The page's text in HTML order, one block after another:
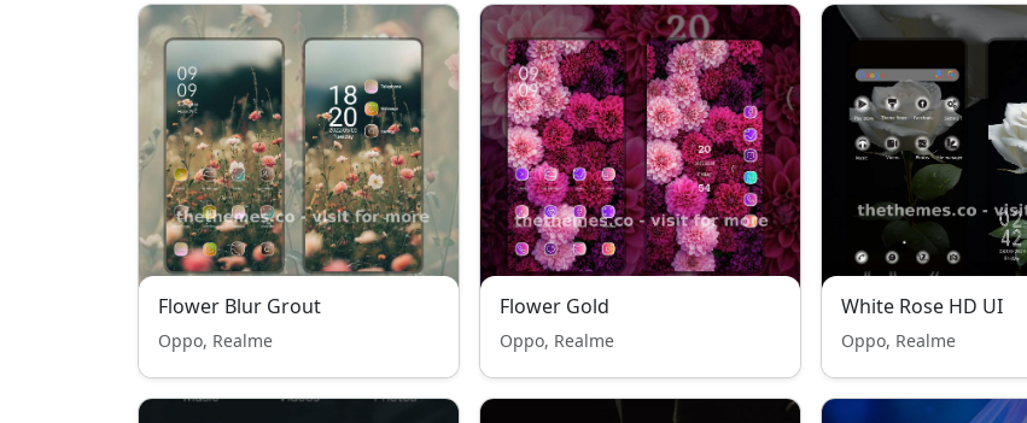
Flower Blur Grout
Oppo, Realme
Flower Gold
Oppo, Realme
White Rose HD UI
Oppo, Realme